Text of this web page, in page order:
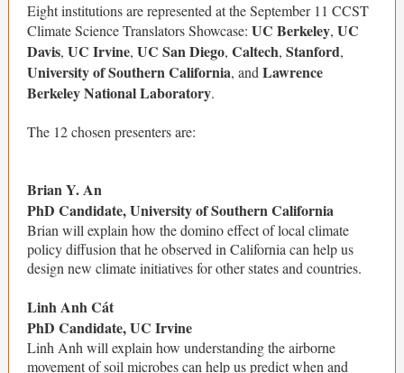
Eight institutions are represented at the September 11 CCST
Climate Science Translators Showcase: UC Berkeley, UC
Davis, UC Irvine, UC San Diego, Caltech, Stanford,
University of Southern California, and Lawrence
Berkeley National Laboratory.
The 12 chosen presenters are:
Brian Y. An
PhD Candidate, University of Southern California
Brian will explain how the domino effect of local climate
policy diffusion that he observed in California can help us
design new climate initiatives for other states and countries.
Linh Anh Cát
PhD Candidate, UC Irvine
Linh Anh will explain how understanding the airborne
movement of soil microbes can help us predict when and